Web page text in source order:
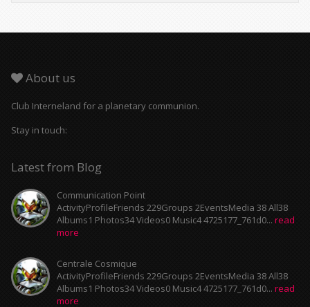
About us
Club Interneland for a planetary communion.
Stay in touch:
Latest from Blog
Communication Point
ActivityProfileFriends 229Groups 2EventsMedia 38 All38
Albums1 Photos34 Videos0 Music4 4725177_761d0... read
more
Centrale Cosmique
ActivityProfileFriends 229Groups 2EventsMedia 38 All38
Albums1 Photos34 Videos0 Music4 4725177_761d0... read
more